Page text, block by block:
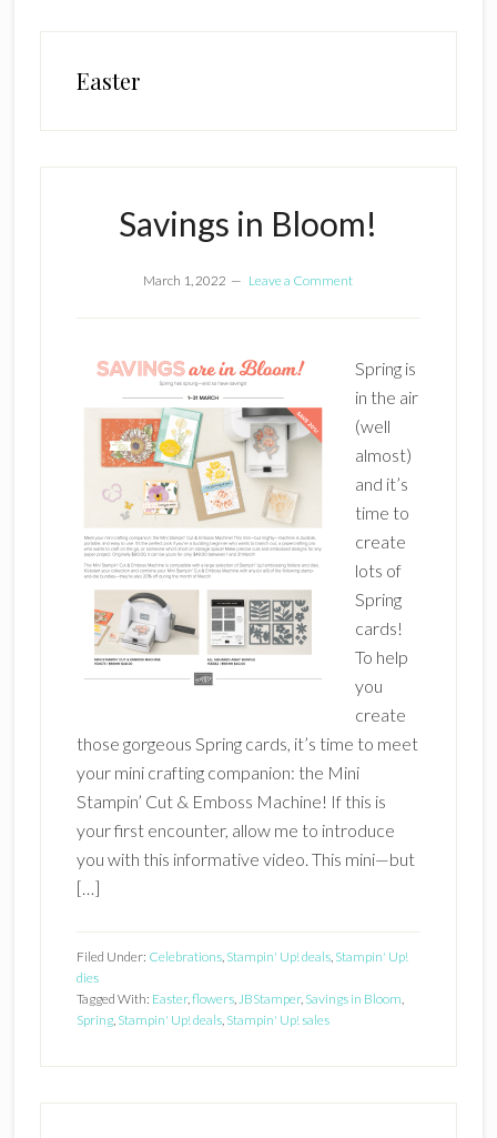
Easter
Savings in Bloom!
March 1, 2022 Leave a Comment
Spring is
in the air
(well
almost)
and it’s
time to
create
lots of
Spring
cards!
To help
you
create
those gorgeous Spring cards, it’s time to meet
your mini crafting companion: the Mini
Stampin’ Cut & Emboss Machine! If this is
your first encounter, allow me to introduce
you with this informative video. This mini—but
[…]
Filed Under: Celebrations, Stampin' Up! deals, Stampin' Up!
dies
Tagged With: Easter,flowers,JBStamper, Savings in Bloom,
Spring, Stampin' Up! deals, Stampin' Up! sales